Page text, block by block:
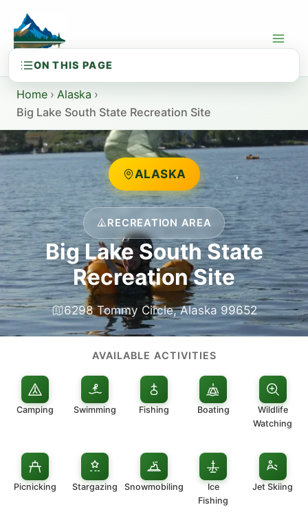
content
Home › Alaska ›
Big Lake South State Recreation Site
ALASKA
RECREATION AREA
Big Lake South State
Recreation Site
6298 Tommy Circle, Alaska 99652
AVAILABLE ACTIVITIES
Camping Swimming Fishing Boating
Wildlife
Watching
Picnicking Stargazing Snowmobiling
Ice
Fishing
Jet Skiing